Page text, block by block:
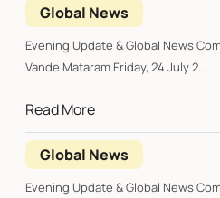
Global News
Evening Update & Global News Compiled by *RUDRA SHARES*
Vande Mataram Friday, 24 July 2...
Read More
Global News
Evening Update & Global News Compiled by *RUDRA SHARES*